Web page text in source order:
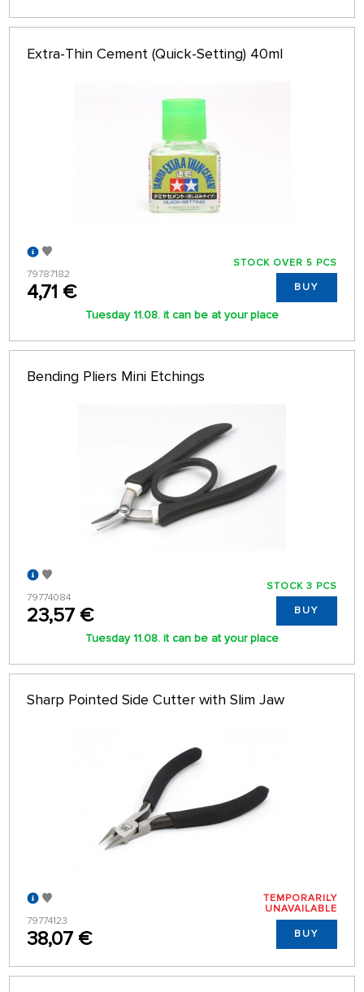
Extra-Thin Cement (Quick-Setting) 40ml
79787182
4,71 €
STOCK OVER 5 PCS
BUY
Tuesday 11.08. it can be at your place
Bending Pliers Mini Etchings
79774084
23,57 €
STOCK 3 PCS
BUY
Tuesday 11.08. it can be at your place
Sharp Pointed Side Cutter with Slim Jaw
79774123
38,07 €
TEMPORARILY
UNAVAILABLE
BUY